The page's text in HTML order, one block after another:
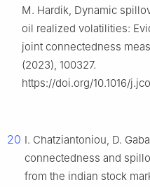
M. Hardik, Dynamic
oil realized volatilities:
joint connectedness
(2023), 100327.
https://doi.org/10.1016/
20 I. Chatziantoniou, D.
connectedness and
from the indian stock